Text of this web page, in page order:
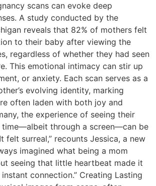
scans can evoke deep
A study conducted by the
reveals that 82% of mothers felt
to their baby after viewing the
regardless of whether they had seen
This emotional intimacy can stir up
or anxiety. Each scan serves as a
evolving identity, marking
often laden with both joy and
the experience of seeing their
through a screen—can be
felt surreal,” recounts Jessica, a new
imagined what being a mom
seeing that little heartbeat made it
connection.” Creating Lasting